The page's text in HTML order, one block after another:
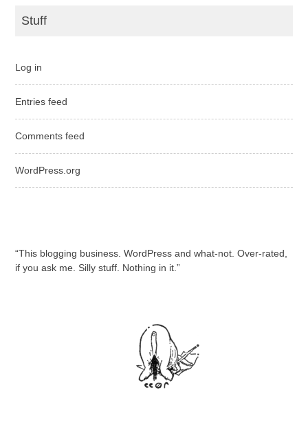
Stuff
Log in
Entries feed
Comments feed
WordPress.org
“This blogging business. WordPress and what-not. Over-rated,
if you ask me. Silly stuff. Nothing in it.”